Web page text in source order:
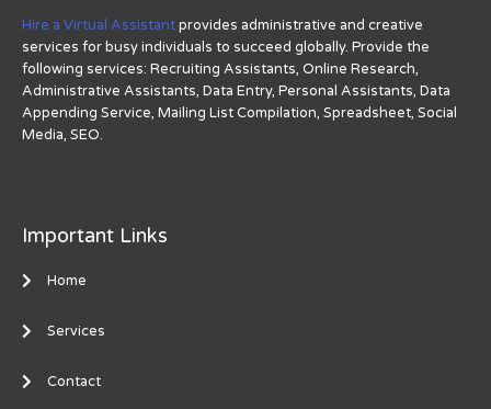
Hire a Virtual Assistantprovides administrative and creative
services for busy individuals to succeed globally. Provide the
following services: Recruiting Assistants, Online Research,
Administrative Assistants, Data Entry, Personal Assistants, Data
Appending Service, Mailing List Compilation, Spreadsheet, Social
Media, SEO.
Important Links
Home
Services
Contact